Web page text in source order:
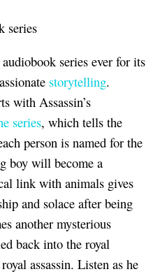
series ever for its
storytelling.
with Assassin’s
series, which tells the
person is named for the
boy will become a
link with animals gives
and solace after being
another mysterious
back into the royal
assassin. Listen as he